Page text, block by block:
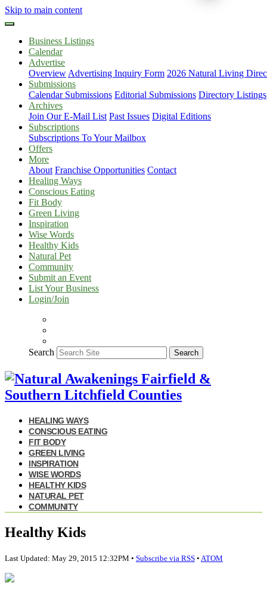
Skip to main content
Business Listings
Calendar
Advertise
Overview Advertising Inquiry Form 2026 Natural Living
Submissions
Calendar Submissions Editorial Submissions Directory Listings
Archives
Join Our E-Mail List Past Issues Digital Editions
Subscriptions
Subscriptions To Your Mailbox
Offers
More
About Franchise Opportunities Contact
Healing Ways
Conscious Eating
Fit Body
Green Living
Inspiration
Wise Words
Healthy Kids
Natural Pet
Community
Submit an Event
List Your Business
Login/Join
Search Search
HEALING WAYS
CONSCIOUS EATING
FIT BODY
GREEN LIVING
INSPIRATION
WISE WORDS
HEALTHY KIDS
NATURAL PET
COMMUNITY
Healthy Kids
Last Updated: May 29, 2015 12:32PM • Subscribe via RSS • ATOM